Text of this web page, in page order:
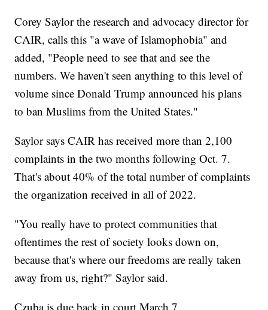
Corey Saylor the research and advocacy director for
CAIR, calls this "a wave of Islamophobia" and
added, "People need to see that and see the
numbers. We haven't seen anything to this level of
volume since Donald Trump announced his plans
to ban Muslims from the United States."
Saylor says CAIR has received more than 2,100
complaints in the two months following Oct. 7.
That's about 40% of the total number of complaints
the organization received in all of 2022.
"You really have to protect communities that
oftentimes the rest of society looks down on,
because that's where our freedoms are really taken
away from us, right?" Saylor said.
Czuba is due back in court March 7.